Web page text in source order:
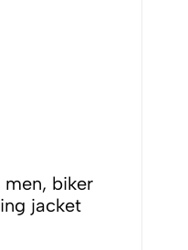
jacket